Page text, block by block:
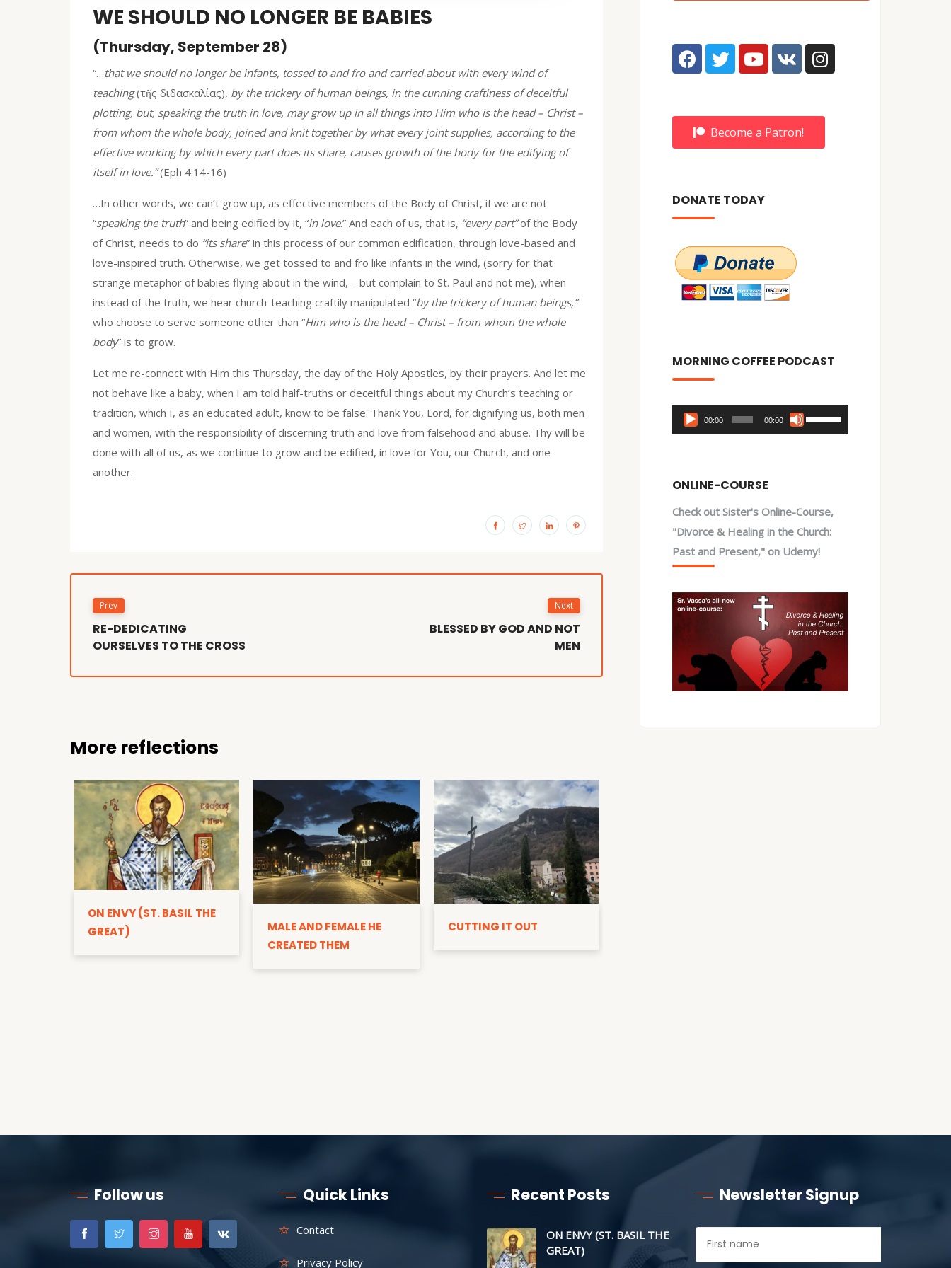
WE SHOULD NO LONGER BE BABIES
(Thursday, September 28)
“…that we should no longer be infants, tossed to and fro and carried about with every wind of
teaching(τῆς διδασκαλίας), by the trickery of human beings, in the cunning craftiness of deceitful
plotting, but, speaking the truth in love, may grow up in all things into Him who is the head – Christ –
from whom the whole body, joined and knit together by what every joint supplies, according to the
effective working by which every part does its share, causes growth of the body for the edifying of
itself in love.”(Eph 4:14-16)
…In other words, we can’t grow up, as effective members of the Body of Christ, if we are not
“speaking the truth” and being edified by it, “in love.” And each of us, that is, “every part”of the Body
of Christ, needs to do “its share” in this process of our common edification, through love-based and
love-inspired truth. Otherwise, we get tossed to and fro like infants in the wind, (sorry for that
strange metaphor of babies flying about in the wind, – but complain to St. Paul and not me), when
instead of the truth, we hear church-teaching craftily manipulated “by the trickery of human beings,”
who choose to serve someone other than “Him who is the head – Christ – from whom the whole
body” is to grow.
Let me re-connect with Him this Thursday, the day of the Holy Apostles, by their prayers. And let me
not behave like a baby, when I am told half-truths or deceitful things about my Church’s teaching or
tradition, which I, as an educated adult, know to be false. Thank You, Lord, for dignifying us, both men
and women, with the responsibility of discerning truth and love from falsehood and abuse. Thy will be
done with all of us, as we continue to grow and be edified, in love for You, our Church, and one
another.
Prev
RE-DEDICATING
OURSELVES TO THE CROSS
Next
BLESSED BY GOD AND NOT
MEN
More reflections
ON ENVY (ST. BASIL THE
GREAT)
MALE AND FEMALE HE
CREATED THEM
CUTTING IT OUT
Become a Patron!
DONATE TODAY
MORNING COFFEE PODCAST
Audio
Player
00:00 00:00
Use
Up/Down
increase
or
decrease
ONLINE-COURSE
Check out Sister's Online-Course,
"Divorce & Healing in the Church:
Past and Present," on Udemy!
Follow us Quick Links
Contact
Privacy Policy
Recent Posts
ON ENVY (ST. BASIL THE
GREAT)
Newsletter Signup